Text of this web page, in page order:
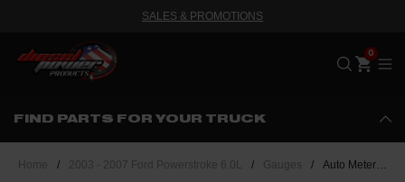
SALES & PROMOTIONS
FIND PARTS FOR YOUR TRUCK
Home / 2003 - 2007 Ford Powerstroke 6.0L / Gauges / Auto Meter Triple Gauge Pillar Mount 99-07 Ford SuperDuty 17307